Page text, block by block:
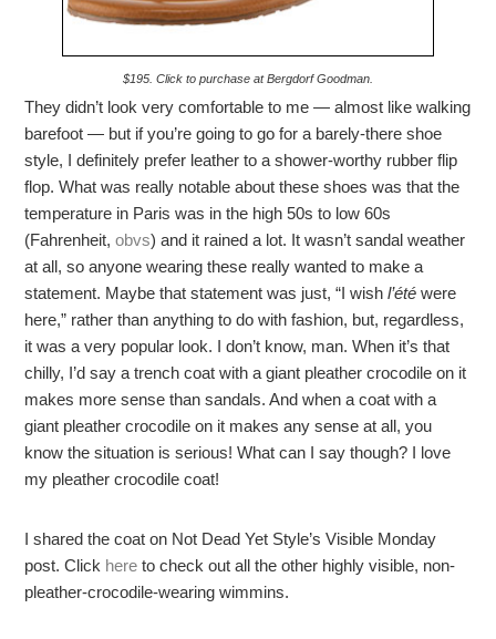
$195. Click to purchase at Bergdorf Goodman.
They didn’t look very comfortable to me — almost like walking
barefoot — but if you’re going to go for a barely-there shoe
style, I definitely prefer leather to a shower-worthy rubber flip
flop. What was really notable about these shoes was that the
temperature in Paris was in the high 50s to low 60s
(Fahrenheit,obvs) and it rained a lot. It wasn’t sandal weather
at all, so anyone wearing these really wanted to make a
statement. Maybe that statement was just, “I wishl’été were
here,” rather than anything to do with fashion, but, regardless,
it was a very popular look. I don’t know, man. When it’s that
chilly, I’d say a trench coat with a giant pleather crocodile on it
makes more sense than sandals. And when a coat with a
giant pleather crocodile on it makes any sense at all, you
know the situation is serious! What can I say though? I love
my pleather crocodile coat!
I shared the coat on Not Dead Yet Style’s Visible Monday
post. Click hereto check out all the other highly visible, non-
pleather-crocodile-wearing wimmins.